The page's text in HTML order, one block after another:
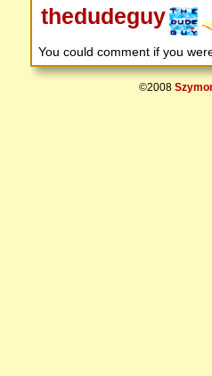
thedudeguy
You could comment if you
©2008